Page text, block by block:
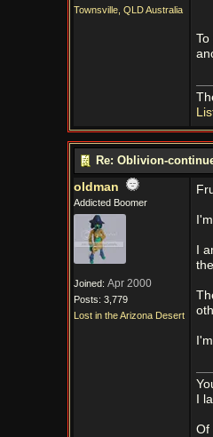
Townsville, QLD Australia
Re: Oblivion-
oldman
Addicted Boomer
Joined: Apr 2000
Posts: 3,779
Lost in the Arizona Desert
I
I
Of